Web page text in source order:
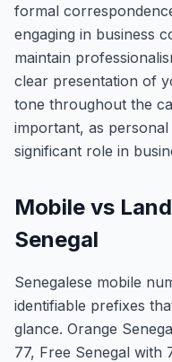
formal
engaging in business
maintain
clear presentation of
tone throughout the
important, as
significant role in
Mobile vs
Senegal
Senegalese mobile
identifiable prefixes
glance. Orange
77, Free Senegal